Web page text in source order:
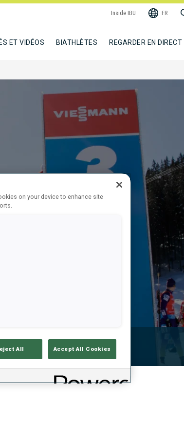
Inside IBU FR
ET VIDÉOS BIATHLÈTES REGARDER EN DIRECT
Temps De Tir
on your device to enhance site
All Accept All Cookies